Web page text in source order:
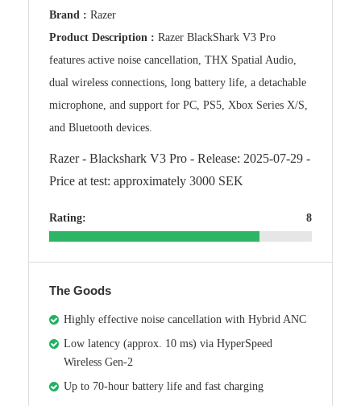
Brand : Razer
Product Description : Razer BlackShark V3 Pro
features active noise cancellation, THX Spatial Audio,
dual wireless connections, long battery life, a detachable
microphone, and support for PC, PS5, Xbox Series X/S,
and Bluetooth devices.
Razer - Blackshark V3 Pro - Release: 2025-07-29 -
Price at test: approximately 3000 SEK
Rating: 8
The Goods
Highly effective noise cancellation with Hybrid ANC
Low latency (approx. 10 ms) via HyperSpeed
Wireless Gen-2
Up to 70-hour battery life and fast charging